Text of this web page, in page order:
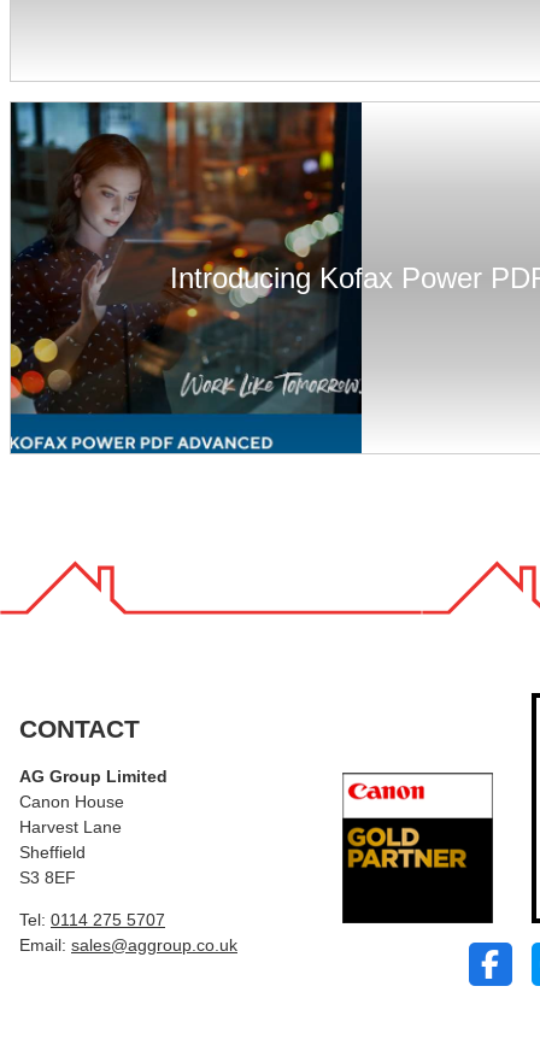
Introducing Kofax Power
CONTACT
AG Group Limited
Canon House
Harvest Lane
Sheffield
S3 8EF
Tel: 0114 275 5707
Email: sales@aggroup.co.uk